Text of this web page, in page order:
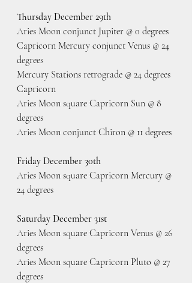
Thursday December 29th
Aries Moon conjunct Jupiter @ 0 degrees
Capricorn Mercury conjunct Venus @ 24
degrees
Mercury Stations retrograde @ 24 degrees
Capricorn
Aries Moon square Capricorn Sun @ 8
degrees
Aries Moon conjunct Chiron @ 11 degrees
Friday December 30th
Aries Moon square Capricorn Mercury @
24 degrees
Saturday December 31st
Aries Moon square Capricorn Venus @ 26
degrees
Aries Moon square Capricorn Pluto @ 27
degrees